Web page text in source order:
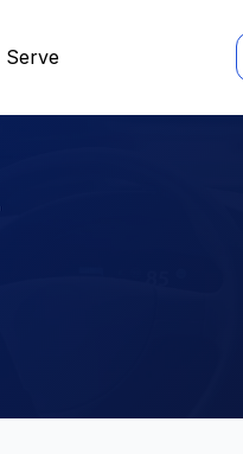
Serve